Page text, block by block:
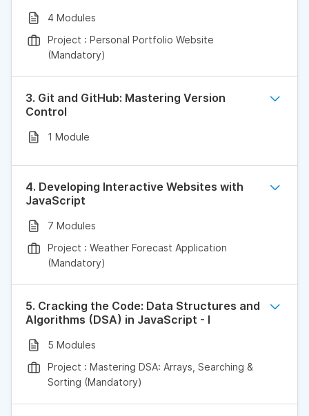
4 Modules
Project : Personal Portfolio Website
(Mandatory)
3. Git and GitHub: Mastering Version
Control
1 Module
4. Developing Interactive Websites with
JavaScript
7 Modules
Project : Weather Forecast Application
(Mandatory)
5. Cracking the Code: Data Structures and
Algorithms (DSA) in JavaScript - I
5 Modules
Project : Mastering DSA: Arrays, Searching &
Sorting (Mandatory)